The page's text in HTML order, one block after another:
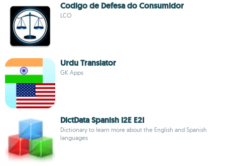
Codigo de Defesa do Consumidor
LCO
Urdu Translator
GK Apps
DictData Spanish I2E E2I
Dictionary to learn more about the English and Spanish
languages